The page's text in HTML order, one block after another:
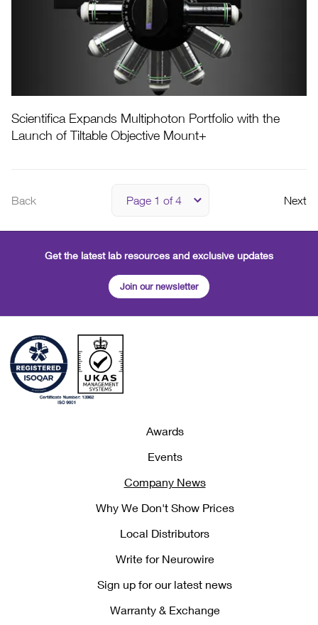
Scientifica Expands Multiphoton Portfolio with the
Launch of Tiltable Objective Mount+
Back Next
Get the latest lab resources and exclusive updates
Join our newsletter
Awards
Events
Company News
Why We Don't Show Prices
Local Distributors
Write for Neurowire
Sign up for our latest news
Warranty & Exchange